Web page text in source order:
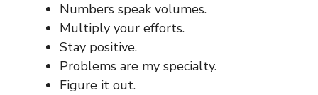
Numbers speak volumes.
Multiply your efforts.
Stay positive.
Problems are my specialty.
Figure it out.